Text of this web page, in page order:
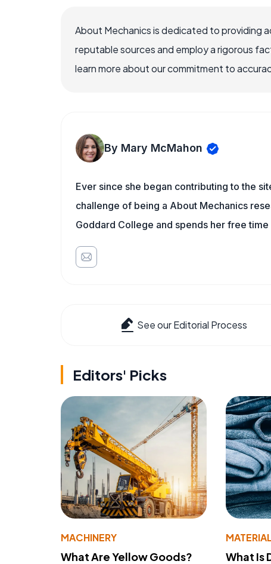
About Mechanics is dedicated to providing
reputable sources and employ a rigorous
learn more about our commitment to
By Mary McMahon
Ever since she began contributing to the
challenge of being a About Mechanics
Goddard College and spends her free
See our Editorial Process
Editors' Picks
MACHINERY
What Are Yellow Goods? What Is